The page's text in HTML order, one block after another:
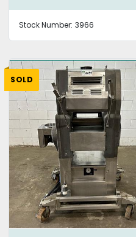
Stock Number: 3966
SOLD